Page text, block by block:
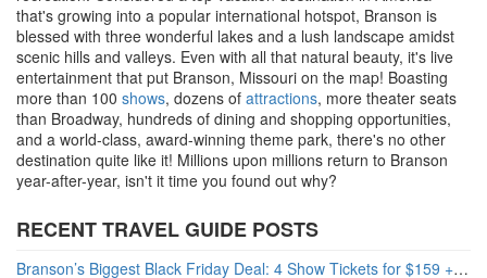
that's growing into a popular international hotspot, Branson is
blessed with three wonderful lakes and a lush landscape amidst
scenic hills and valleys. Even with all that natural beauty, it's live
entertainment that put Branson, Missouri on the map! Boasting
more than 100 shows, dozens of attractions, more theater seats
than Broadway, hundreds of dining and shopping opportunities,
and a world-class, award-winning theme park, there's no other
destination quite like it! Millions upon millions return to Branson
year-after-year, isn't it time you found out why?
RECENT TRAVEL GUIDE POSTS
Branson’s Biggest Black Friday Deal: 4 Show Tickets for $159 + 4 Bonus Attractions — No Strings Attached